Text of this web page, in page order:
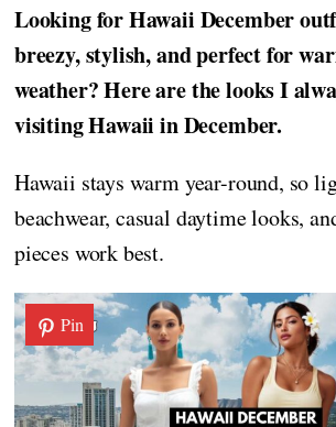
Looking for Hawaii December
breezy, stylish, and perfect for
weather? Here are the looks I
visiting Hawaii in December.
Hawaii stays warm year-round, so
beachwear, casual daytime looks,
pieces work best.
Pin